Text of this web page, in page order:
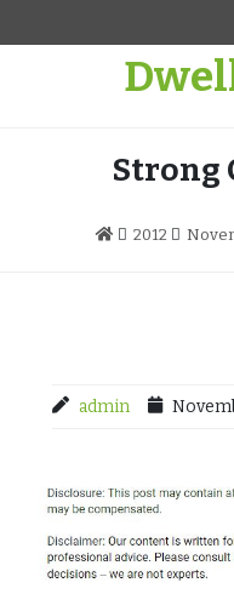
Strong
2012
admin